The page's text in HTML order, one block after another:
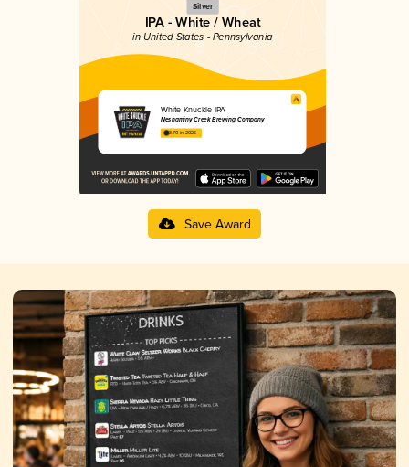
Silver
IPA - White / Wheat
in United States - Pennsylvania
White Knuckle IPA
Neshaminy Creek Brewing Company
3.70 in 2025
Save Award